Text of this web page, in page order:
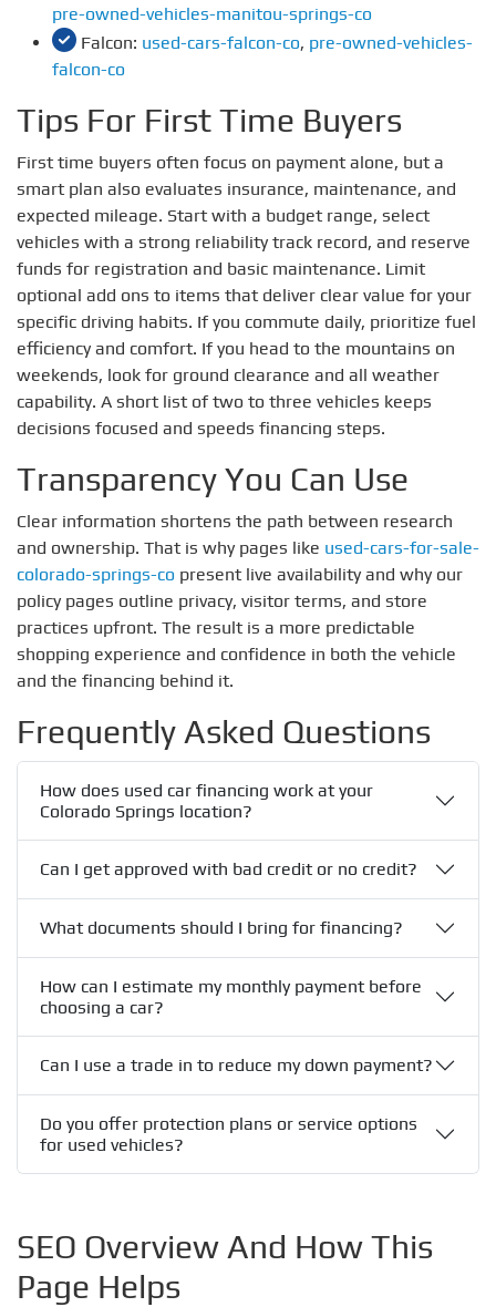
pre-owned-vehicles-manitou-springs-co
Falcon: used-cars-falcon-co, pre-owned-vehicles-
falcon-co
Tips For First Time Buyers
First time buyers often focus on payment alone, but a
smart plan also evaluates insurance, maintenance, and
expected mileage. Start with a budget range, select
vehicles with a strong reliability track record, and reserve
funds for registration and basic maintenance. Limit
optional add ons to items that deliver clear value for your
specific driving habits. If you commute daily, prioritize fuel
efficiency and comfort. If you head to the mountains on
weekends, look for ground clearance and all weather
capability. A short list of two to three vehicles keeps
decisions focused and speeds financing steps.
Transparency You Can Use
Clear information shortens the path between research
and ownership. That is why pages like used-cars-for-sale-
colorado-springs-co present live availability and why our
policy pages outline privacy, visitor terms, and store
practices upfront. The result is a more predictable
shopping experience and confidence in both the vehicle
and the financing behind it.
Frequently Asked Questions
How does used car financing work at your
Colorado Springs location?
Can I get approved with bad credit or no credit?
What documents should I bring for financing?
How can I estimate my monthly payment before
choosing a car?
Can I use a trade in to reduce my down payment?
Do you offer protection plans or service options
for used vehicles?
SEO Overview And How This
Page Helps